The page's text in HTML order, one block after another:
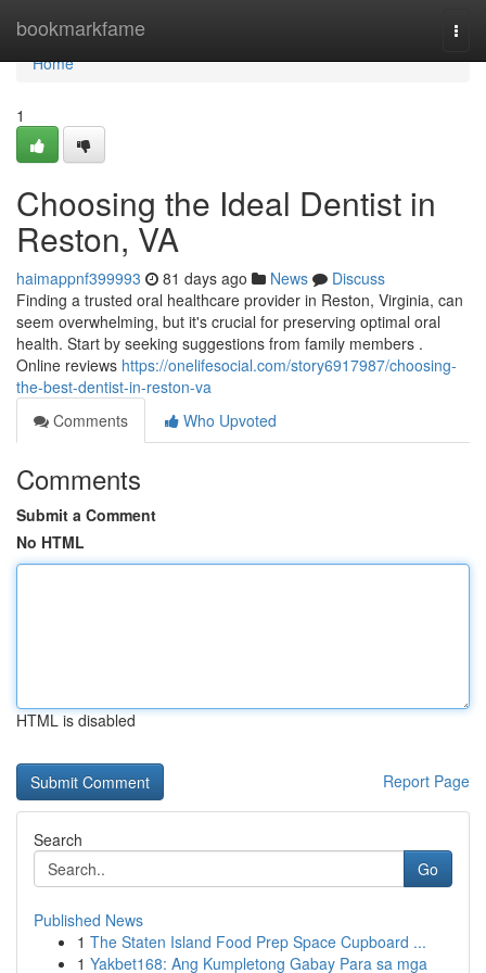
bookmarkfame
Home
Home
1
Choosing the Ideal Dentist in
Reston, VA
haimappnf399993 81 days ago News
Discuss
Finding a trusted oral healthcare provider in Reston, Virginia, can
seem overwhelming, but it's crucial for preserving optimal oral
health. Start by seeking suggestions from family members .
Online reviews https://onelifesocial.com/story6917987/choosing-
the-best-dentist-in-reston-va
Comments
Who Upvoted
Comments
Submit a Comment
No HTML
HTML is disabled
Report Page
Search
Go
Published News
1 The Staten Island Food Prep Space Cupboard ...
1 Yakbet168: Ang Kumpletong Gabay Para sa mga